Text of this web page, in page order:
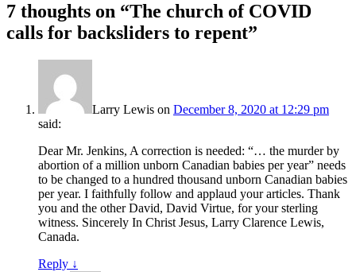
7 thoughts on “The church of COVID
calls for backsliders to repent”
Larry Lewis on December 8, 2020 at 12:29 pm
said:
Dear Mr. Jenkins, A correction is needed: “… the murder by
abortion of a million unborn Canadian babies per year” needs
to be changed to a hundred thousand unborn Canadian babies
per year. I faithfully follow and applaud your articles. Thank
you and the other David, David Virtue, for your sterling
witness. Sincerely In Christ Jesus, Larry Clarence Lewis,
Canada.
Reply ↓